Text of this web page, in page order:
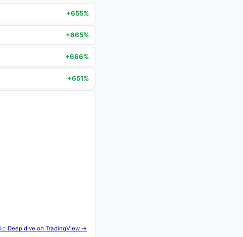
+655%
+665%
+666%
+651%
📈 Deep dive on TradingView →